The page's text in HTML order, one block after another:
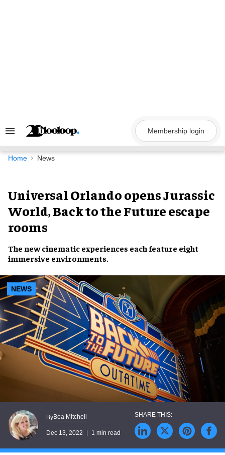
Search
Navigation
Membership login
Home News
Universal Orlando opens Jurassic
World, Back to the Future escape
rooms
The new cinematic experiences each feature eight
immersive environments.
NEWS
ByBea Mitchell
Dec 13, 2022 1 min read